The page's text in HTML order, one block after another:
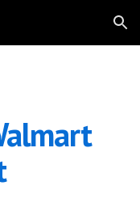
Skip to navigation